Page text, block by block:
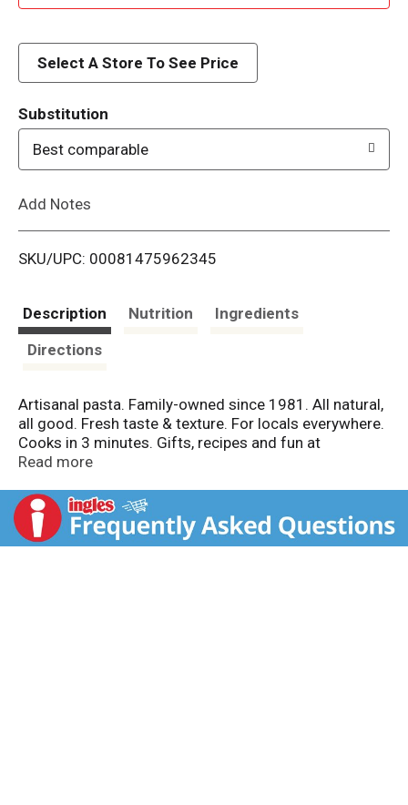
d
i
Select A Store To See Price
Substitution
Best comparable
Add Notes
SKU/UPC: 00081475962345
Description Nutrition
Ingredients
Directions
Artisanal pasta. Family-owned since 1981. All natural,
all good. Fresh taste & texture. For locals everywhere.
Cooks in 3 minutes. Gifts, recipes and fun at
www.aldentepasta.com. If you are looking for
Fettuccine is the way to go. You'll wow your guests.
Guaranteed. - Monique. www.aldentepasta.com. Made
in America.
Read more